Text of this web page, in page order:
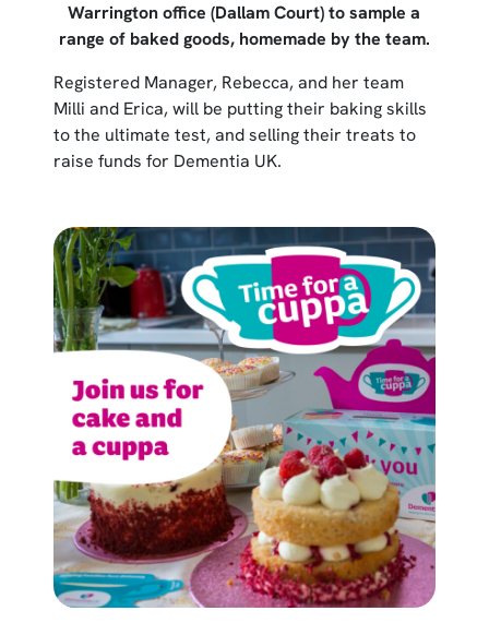
Warrington office (Dallam Court) to sample a
range of baked goods, homemade by the team.
Registered Manager, Rebecca, and her team
Milli and Erica, will be putting their baking skills
to the ultimate test, and selling their treats to
raise funds for Dementia UK.